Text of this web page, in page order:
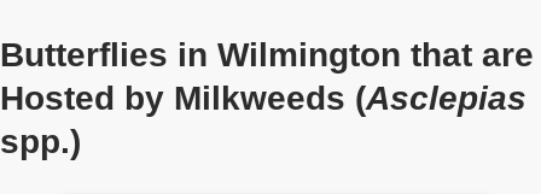
Butterflies in Wilmington that are
Hosted by Milkweeds (Asclepias
spp.)